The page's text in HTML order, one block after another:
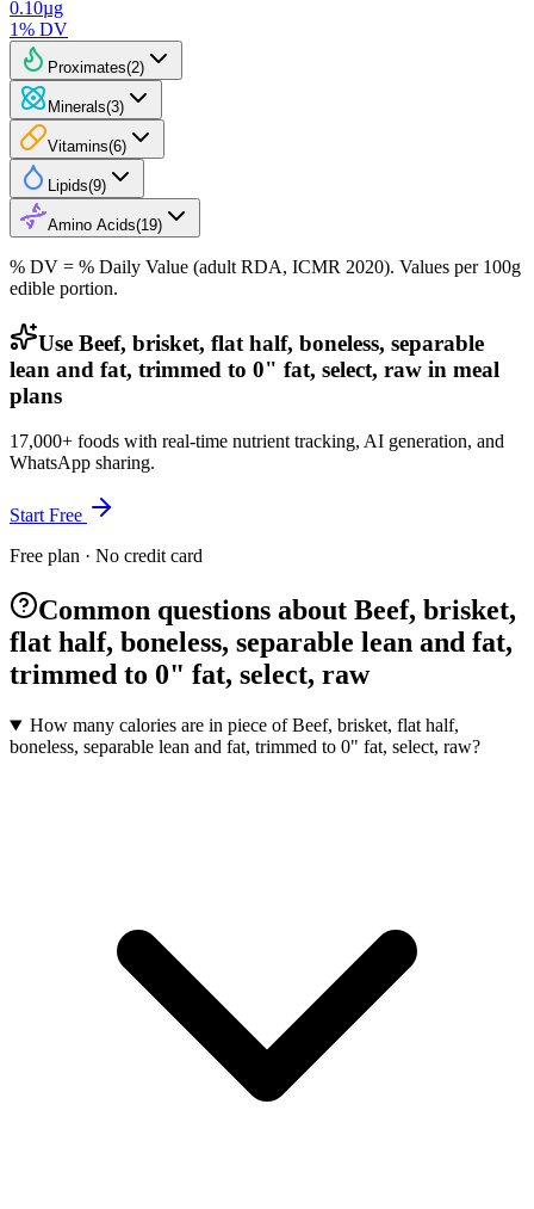
0.10µg
1% DV
Proximates(2)
Minerals(3)
Vitamins(6)
Lipids(9)
Amino Acids(19)
% DV = % Daily Value (adult RDA, ICMR 2020). Values per 100g
edible portion.
Use Beef, brisket, flat half, boneless, separable
lean and fat, trimmed to 0" fat, select, raw in meal
plans
17,000+ foods with real-time nutrient tracking, AI generation, and
WhatsApp sharing.
Start Free
Free plan · No credit card
Common questions about Beef, brisket,
flat half, boneless, separable lean and fat,
trimmed to 0" fat, select, raw
How many calories are in piece of Beef, brisket, flat half,
boneless, separable lean and fat, trimmed to 0" fat, select, raw?